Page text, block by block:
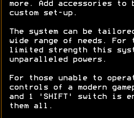
more. Add accessories to
custom set-up.
The system can be
wide range of needs. For
limited strength this
unparalleled powers.
For those unable to
controls of a modern
and 1 'SHIFT' switch is
them all.